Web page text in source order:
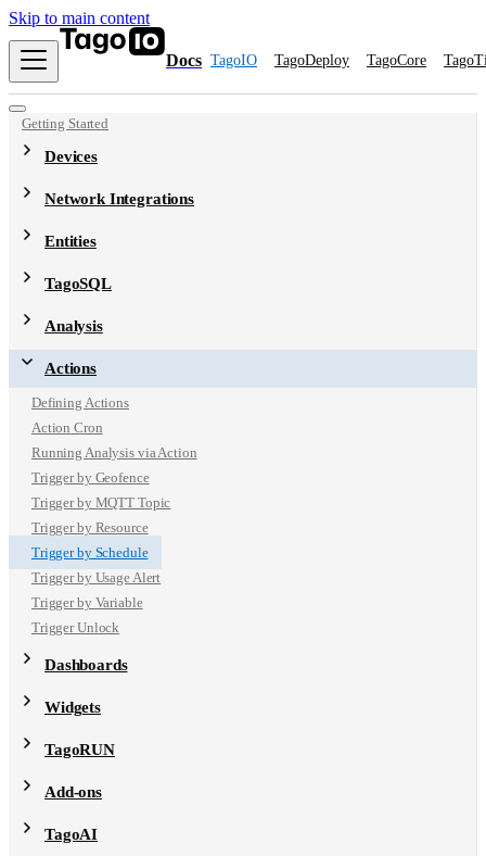
Skip to main content
Docs TagoIO TagoDeploy TagoCore
Getting Started
Devices
Network Integrations
Entities
TagoSQL
Analysis
Actions
Defining Actions
Action Cron
Running Analysis via Action
Trigger by Geofence
Trigger by MQTT Topic
Trigger by Resource
Trigger by Schedule
Trigger by Usage Alert
Trigger by Variable
Trigger Unlock
Dashboards
Widgets
TagoRUN
Add-ons
TagoAI